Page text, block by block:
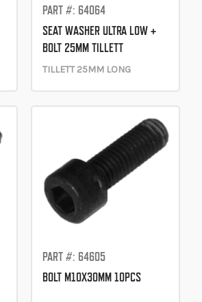
PART #: 64064
SEAT WASHER ULTRA LOW +
BOLT 25MM TILLETT
TILLETT 25MM LONG
PART #: 64605
BOLT M10X30MM 10PCS